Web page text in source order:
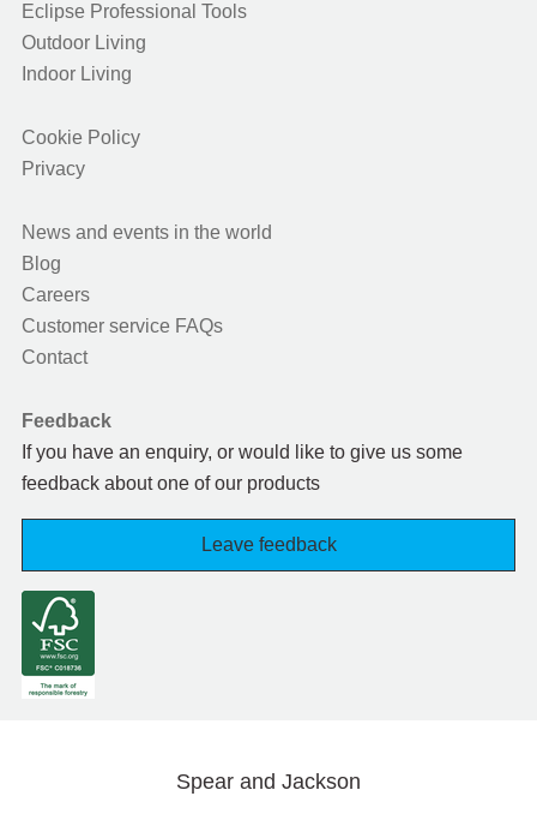
Eclipse Professional Tools
Outdoor Living
Indoor Living
Cookie Policy
Privacy
News and events in the world
Blog
Careers
Customer service FAQs
Contact
Feedback
If you have an enquiry, or would like to give us some
feedback about one of our products
Leave feedback
Spear and Jackson